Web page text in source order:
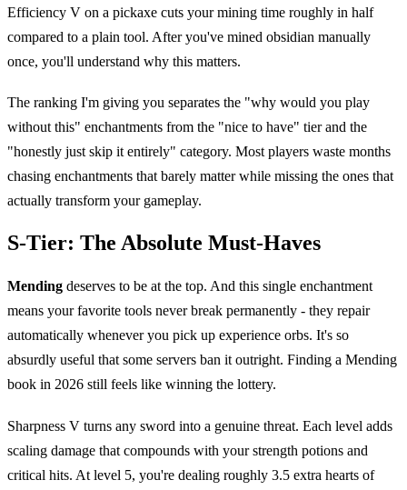
Efficiency V on a pickaxe cuts your mining time roughly in half
compared to a plain tool. After you've mined obsidian manually
once, you'll understand why this matters.
The ranking I'm giving you separates the "why would you play
without this" enchantments from the "nice to have" tier and the
"honestly just skip it entirely" category. Most players waste months
chasing enchantments that barely matter while missing the ones that
actually transform your gameplay.
S-Tier: The Absolute Must-Haves
Mending deserves to be at the top. And this single enchantment
means your favorite tools never break permanently - they repair
automatically whenever you pick up experience orbs. It's so
absurdly useful that some servers ban it outright. Finding a Mending
book in 2026 still feels like winning the lottery.
Sharpness V turns any sword into a genuine threat. Each level adds
scaling damage that compounds with your strength potions and
critical hits. At level 5, you're dealing roughly 3.5 extra hearts of